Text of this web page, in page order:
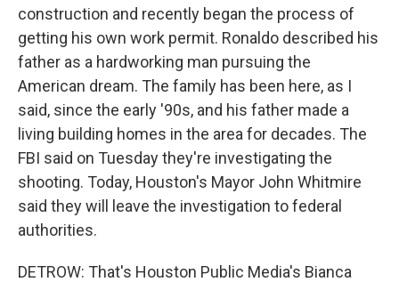
construction and recently began the process of
getting his own work permit. Ronaldo described his
father as a hardworking man pursuing the
American dream. The family has been here, as I
said, since the early '90s, and his father made a
living building homes in the area for decades. The
FBI said on Tuesday they're investigating the
shooting. Today, Houston's Mayor John Whitmire
said they will leave the investigation to federal
authorities.
DETROW: That's Houston Public Media's Bianca